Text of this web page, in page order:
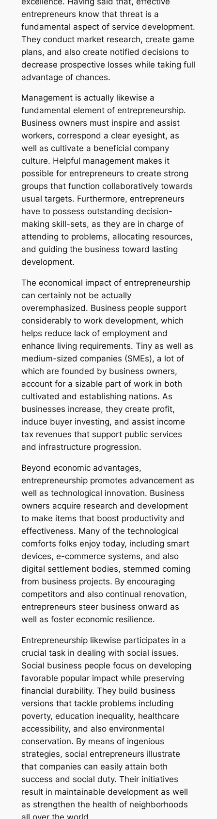
entrepreneurs know that threat is a
fundamental aspect of service development.
They conduct market research, create game
plans, and also create notified decisions to
decrease prospective losses while taking full
advantage of chances.
Management is actually likewise a
fundamental element of entrepreneurship.
Business owners must inspire and assist
workers, correspond a clear eyesight, as
well as cultivate a beneficial company
culture. Helpful management makes it
possible for entrepreneurs to create strong
groups that function collaboratively towards
usual targets. Furthermore, entrepreneurs
have to possess outstanding decision-
making skill-sets, as they are in charge of
attending to problems, allocating resources,
and guiding the business toward lasting
development.
The economical impact of entrepreneurship
can certainly not be actually
overemphasized. Business people support
considerably to work development, which
helps reduce lack of employment and
enhance living requirements. Tiny as well as
medium-sized companies (SMEs), a lot of
which are founded by business owners,
account for a sizable part of work in both
cultivated and establishing nations. As
businesses increase, they create profit,
induce buyer investing, and assist income
tax revenues that support public services
and infrastructure progression.
Beyond economic advantages,
entrepreneurship promotes advancement as
well as technological innovation. Business
owners acquire research and development
to make items that boost productivity and
effectiveness. Many of the technological
comforts folks enjoy today, including smart
devices, e-commerce systems, and also
digital settlement bodies, stemmed coming
from business projects. By encouraging
competitors and also continual renovation,
entrepreneurs steer business onward as
well as foster economic resilience.
Entrepreneurship likewise participates in a
crucial task in dealing with social issues.
Social business people focus on developing
favorable popular impact while preserving
financial durability. They build business
versions that tackle problems including
poverty, education inequality, healthcare
accessibility, and also environmental
conservation. By means of ingenious
strategies, social entrepreneurs illustrate
that companies can easily attain both
success and social duty. Their initiatives
result in maintainable development as well
as strengthen the health of neighborhoods
all over the world.